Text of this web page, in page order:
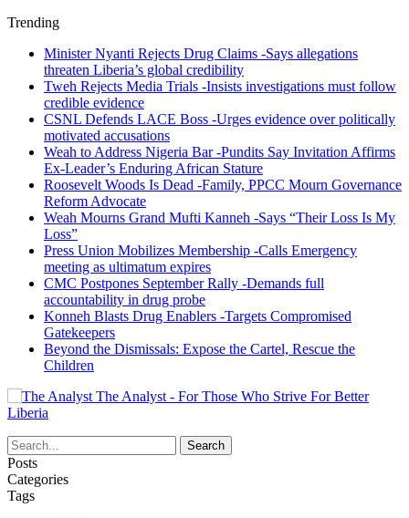
Trending
Minister Nyanti Rejects Drug Claims -Says allegations
threaten Liberia’s global credibility
Tweh Rejects Media Trials -Insists investigations must follow
credible evidence
CSNL Defends LACE Boss -Urges evidence over politically
motivated accusations
Weah to Address Nigeria Bar -Pundits Say Invitation Affirms
Ex-Leader’s Enduring African Stature
Roosevelt Woods Is Dead -Family, PPCC Mourn Governance
Reform Advocate
Weah Mourns Grand Mufti Kanneh -Says “Their Loss Is My
Loss”
Press Union Mobilizes Membership -Calls Emergency
meeting as ultimatum expires
CMC Postpones September Rally -Demands full
accountability in drug probe
Konneh Blasts Drug Enablers -Targets Compromised
Gatekeepers
Beyond the Dismissals: Expose the Cartel, Rescue the
Children
The Analyst - For Those Who Strive For Better
Liberia
Posts
Categories
Tags